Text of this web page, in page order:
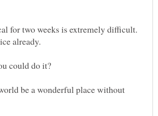
for two weeks is extremely difficult.
be a wonderful place without